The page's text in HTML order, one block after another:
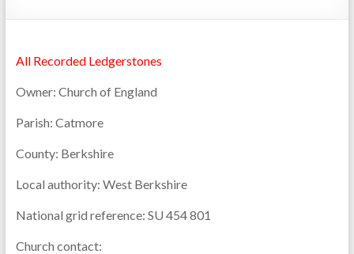
All Recorded Ledgerstones
Owner: Church of England
Parish: Catmore
County: Berkshire
Local authority: West Berkshire
National grid reference: SU 454 801
Church contact: